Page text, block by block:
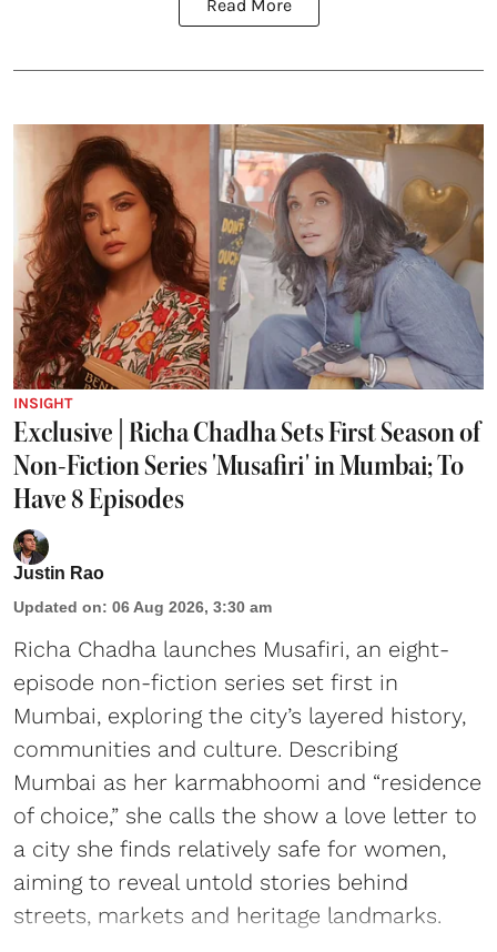
Read More
INSIGHT
Exclusive | Richa Chadha Sets First Season of
Non-Fiction Series 'Musafiri' in Mumbai; To
Have 8 Episodes
Justin Rao
Updated on: 06 Aug 2026, 3:30 am
Richa Chadha launches Musafiri, an eight-
episode non-fiction series set first in
Mumbai, exploring the city’s layered history,
communities and culture. Describing
Mumbai as her karmabhoomi and “residence
of choice,” she calls the show a love letter to
a city she finds relatively safe for women,
aiming to reveal untold stories behind
streets, markets and heritage landmarks.